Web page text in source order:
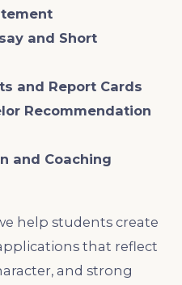
and Short
and Report Cards
Recommendation
and Coaching
help students create
that reflect
and strong